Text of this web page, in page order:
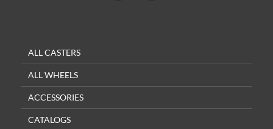
ALL CASTERS
ALL WHEELS
ACCESSORIES
CATALOGS